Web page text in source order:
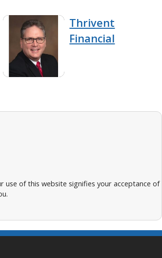
Thrivent
Financial
of this website signifies your acceptance of